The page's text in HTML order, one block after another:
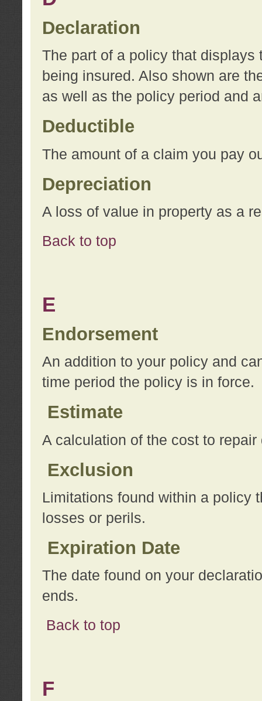
Declaration
The part of a policy that displays
being insured. Also shown are
as well as the policy period and
Deductible
The amount of a claim you pay
Depreciation
A loss of value in property as a
Back to top
E
Endorsement
An addition to your policy and
time period the policy is in force.
Estimate
A calculation of the cost to repair
Exclusion
Limitations found within a policy
losses or perils.
Expiration Date
The date found on your
ends.
Back to top
F